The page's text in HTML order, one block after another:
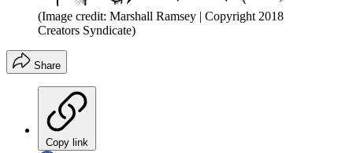
(Image credit: Marshall Ramsey | Copyright 2018
Creators Syndicate)
Share
Copy link